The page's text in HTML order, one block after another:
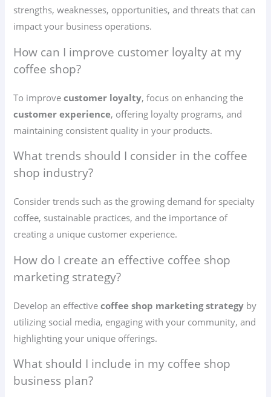
strengths, weaknesses, opportunities, and threats that can
impact your business operations.
How can I improve customer loyalty at my
coffee shop?
To improvecustomer loyalty, focus on enhancing the
customer experience, offering loyalty programs, and
maintaining consistent quality in your products.
What trends should I consider in the coffee
shop industry?
Consider trends such as the growing demand for specialty
coffee, sustainable practices, and the importance of
creating a unique customer experience.
How do I create an effective coffee shop
marketing strategy?
Develop an effectivecoffee shop marketing strategy by
utilizing social media, engaging with your community, and
highlighting your unique offerings.
What should I include in my coffee shop
business plan?